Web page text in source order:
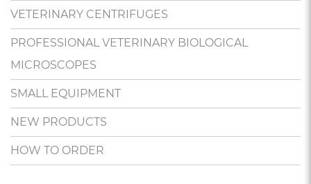
VETERINARY CENTRIFUGES
PROFESSIONAL VETERINARY BIOLOGICAL
MICROSCOPES
SMALL EQUIPMENT
NEW PRODUCTS
HOW TO ORDER